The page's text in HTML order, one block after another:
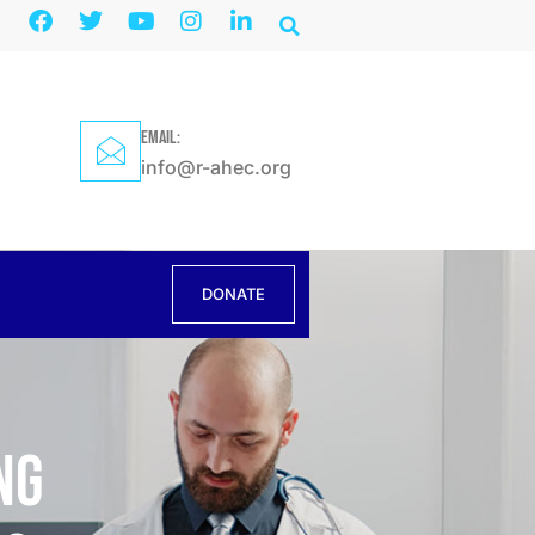
EMAIL:
info@r-ahec.org
DONATE